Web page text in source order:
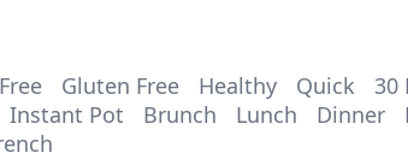
Gluten Free Healthy Quick
30
Instant Pot Brunch Lunch Dinner